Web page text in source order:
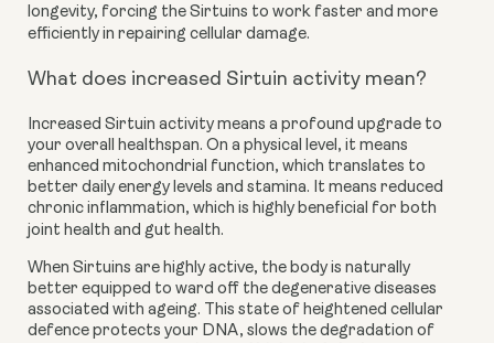
longevity, forcing the Sirtuins to work faster and more
efficiently in repairing cellular damage.
What does increased Sirtuin activity mean?
Increased Sirtuin activity means a profound upgrade to
your overall healthspan. On a physical level, it means
enhanced mitochondrial function, which translates to
better daily energy levels and stamina. It means reduced
chronic inflammation, which is highly beneficial for both
joint health and gut health.
When Sirtuins are highly active, the body is naturally
better equipped to ward off the degenerative diseases
associated with ageing. This state of heightened cellular
defence protects your DNA, slows the degradation of